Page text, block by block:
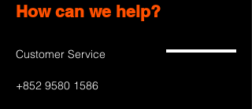
How can we help?
Customer Service
+852 9580 1586